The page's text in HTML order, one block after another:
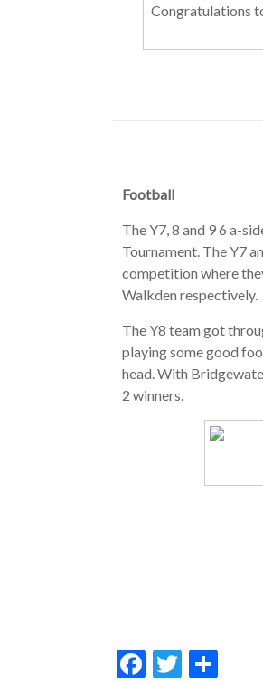
Congratulations
Football
The Y7, 8 and 9 6 a-
Tournament. The Y7
competition where
Walkden respectively.
The Y8 team got
playing some good
head. With
2 winners.
F T S